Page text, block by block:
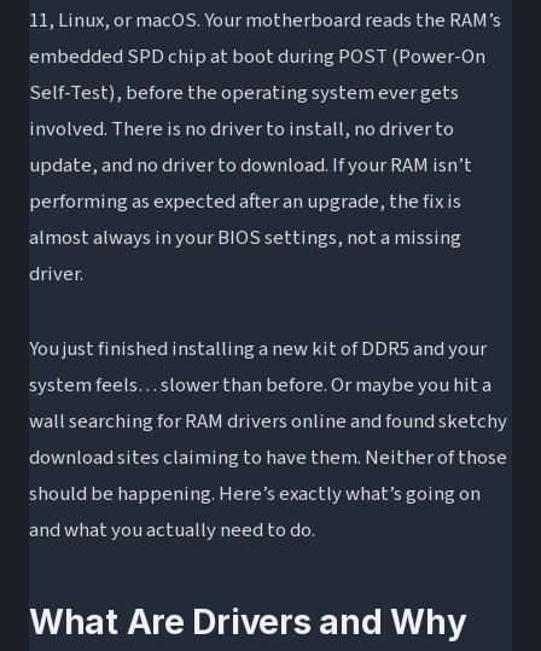
4. Run Windows Memory Diagnostic or
MemTest86
The One Exception: RGB RAM Software
RGB Control Software Is Not a Driver
DDR5 and the PMIC: A New Software
Interface Layer
Does RAM Need Drivers? Platform and OS
Windows 10 vs. Windows 11
Linux and macOS
How RAM Compares to Components That DO
Need Drivers
Components That Require Drivers vs. Those
Troubleshooting: What to Do When RAM Isn’t
11, Linux, or macOS. Your motherboard reads the RAM’s
embedded SPD chip at boot during POST (Power-On
Self-Test), before the operating system ever gets
involved. There is no driver to install, no driver to
update, and no driver to download. If your RAM isn’t
performing as expected after an upgrade, the fix is
almost always in your BIOS settings, not a missing
driver.
You just finished installing a new kit of DDR5 and your
system feels… slower than before. Or maybe you hit a
wall searching for RAM drivers online and found sketchy
download sites claiming to have them. Neither of those
should be happening. Here’s exactly what’s going on
and what you actually need to do.
What Are Drivers and Why